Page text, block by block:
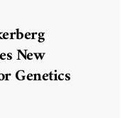
New
Genetics